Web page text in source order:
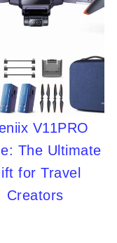
V11PRO
The Ultimate
for Travel
Creators